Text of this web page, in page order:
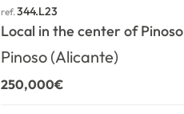
ref.344.L23
Local in the center of Pinoso
Pinoso (Alicante)
250,000€